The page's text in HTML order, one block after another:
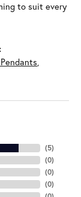
to suit every
,
(5)
(0)
(0)
(0)